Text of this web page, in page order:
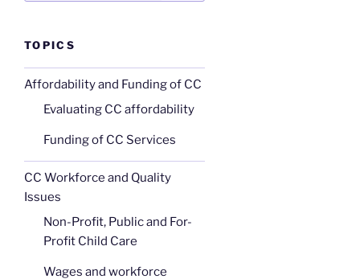
TOPICS
Affordability and Funding of CC
Evaluating CC affordability
Funding of CC Services
CC Workforce and Quality
Issues
Non-Profit, Public and For-
Profit Child Care
Wages and workforce